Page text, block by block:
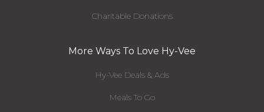
Charitable Donations
More Ways To Love Hy-Vee
Hy-Vee Deals & Ads
Meals To Go